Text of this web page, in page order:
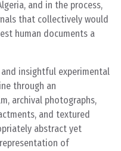
and in the process,
that collectively would
human documents a
insightful experimental
through an
archival photographs,
and textured
abstract yet
of